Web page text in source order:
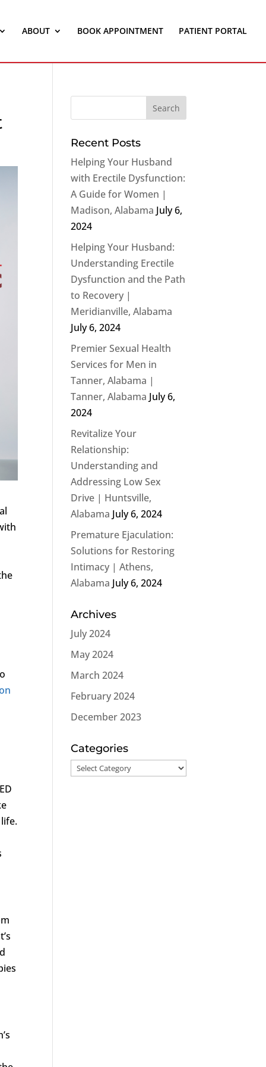
ABOUT BOOK APPOINTMENT PATIENT PORTAL
Recent Posts
Helping Your Husband
with Erectile Dysfunction:
A Guide for Women |
Madison, Alabama July 6,
2024
Helping Your Husband:
Understanding Erectile
Dysfunction and the Path
to Recovery |
Meridianville, Alabama
July 6, 2024
Premier Sexual Health
Services for Men in
Tanner, Alabama |
Tanner, Alabama July 6,
2024
Revitalize Your
Relationship:
Understanding and
Addressing Low Sex
Drive | Huntsville,
Alabama July 6, 2024
Premature Ejaculation:
Solutions for Restoring
Intimacy | Athens,
Alabama July 6, 2024
Archives
July 2024
May 2024
March 2024
February 2024
December 2023
Categories
Categories